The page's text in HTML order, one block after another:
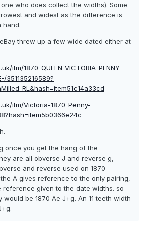
who does collect the widths). Some
and widest as the difference is
hand.
threw up a few wide dated either at
itm/1870-QUEEN-VICTORIA-PENNY-
351135216589?
itm/Victoria-1870-Penny-
once you get the hang of the
are all obverse J and reverse g,
and reverse used on 1870
A gives reference to the only pairing,
reference given to the date widths. so
would be 1870 Ae J+g. An 11 teeth width